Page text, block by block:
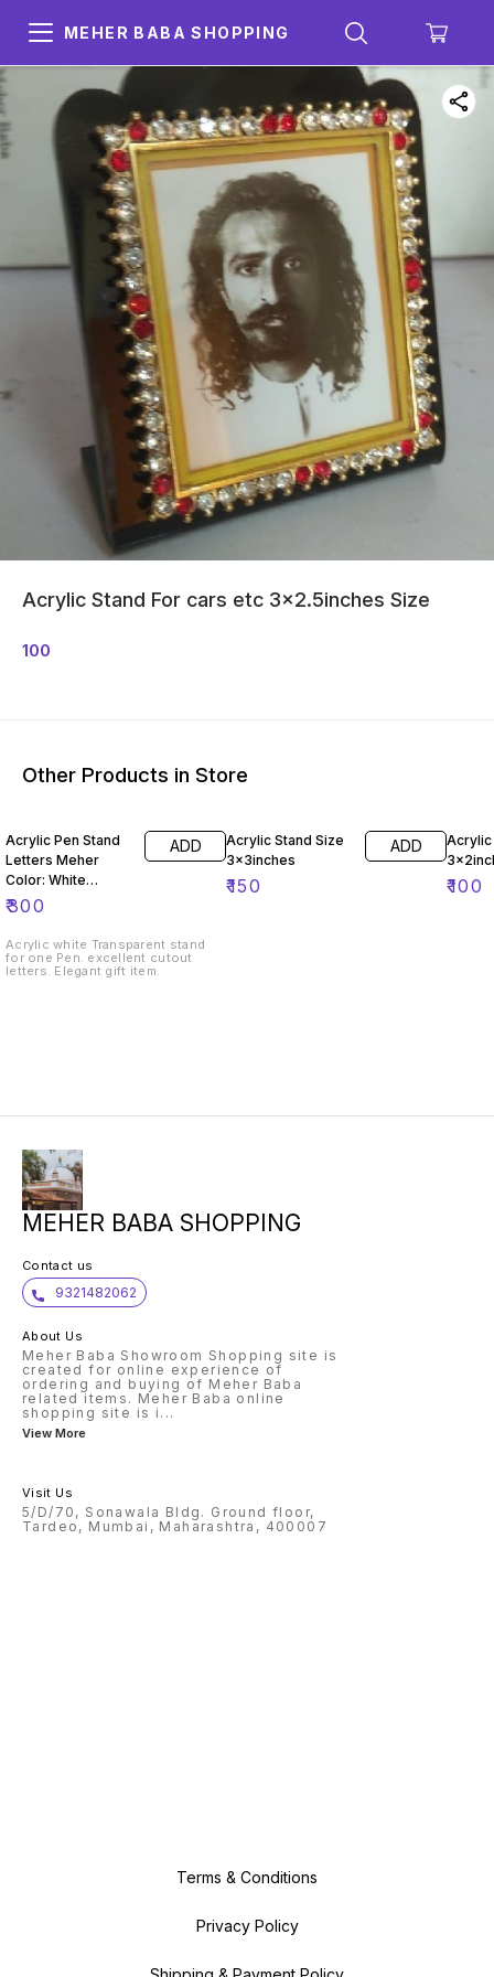
MEHER BABA SHOPPING
Acrylic Stand For cars etc 3x2.5inches Size
100
Other Products in Store
Acrylic Pen Stand
Letters Meher
Color: White
Transparent Size -
₹300
ADD
Acrylic white Transparent stand
for one Pen. excellent cutout
letters. Elegant gift item.
Acrylic Stand Size
3x3inches
₹150
ADD
Acrylic
₹100
MEHER BABA SHOPPING
Contact us
9321482062
About Us
Meher Baba Showroom Shopping site is
created for online experience of
ordering and buying of Meher Baba
related items. Meher Baba online
shopping site is i ...
View More
Visit Us
5/D/70, Sonawala Bldg. Ground floor,
Tardeo, Mumbai, Maharashtra, 400007
Terms & Conditions
Privacy Policy